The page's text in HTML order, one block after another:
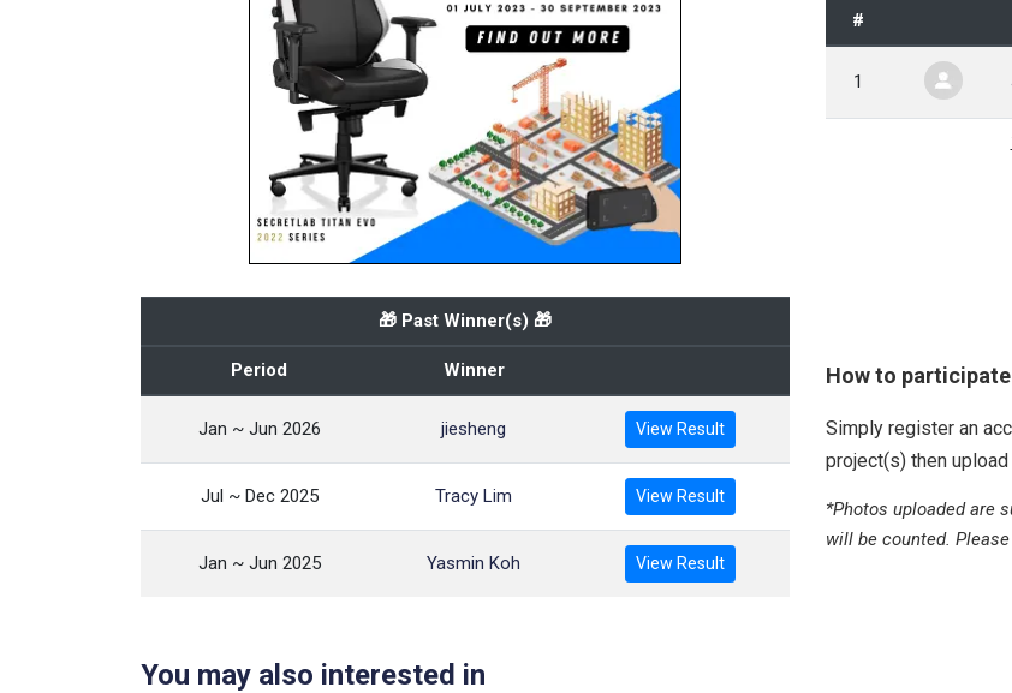
#
1
🎁 Past Winner(s) 🎁
Period Winner
Jan ~ Jun 2026 jiesheng View Result
Jul ~ Dec 2025 Tracy Lim View Result
Jan ~ Jun 2025 Yasmin Koh View Result
How to
Simply register an
project(s) then upload
*Photos uploaded are
will be counted.
You may also interested in